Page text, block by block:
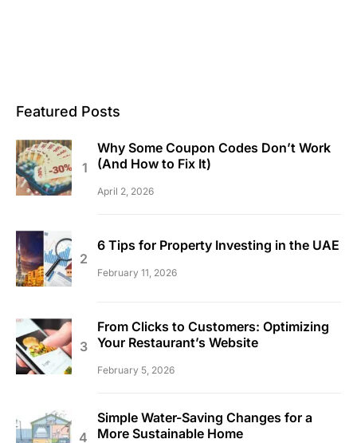
Featured Posts
Why Some Coupon Codes Don’t Work
(And How to Fix It)
April 2, 2026
6 Tips for Property Investing in the UAE
February 11, 2026
From Clicks to Customers: Optimizing
Your Restaurant’s Website
February 5, 2026
Simple Water-Saving Changes for a
More Sustainable Home